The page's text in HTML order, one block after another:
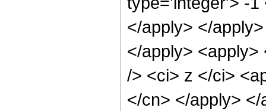
</apply> </
</apply> <apply>
/> <ci> z </ci>
</cn> </apply>